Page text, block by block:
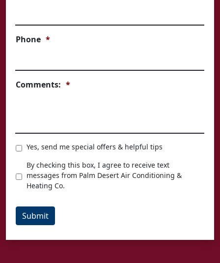
Phone *
Comments: *
Special
Yes, send me special offers & helpful tips
Texting
Agreement
By checking this box, I agree to receive text
messages from Palm Desert Air Conditioning &
Heating Co.
Submit